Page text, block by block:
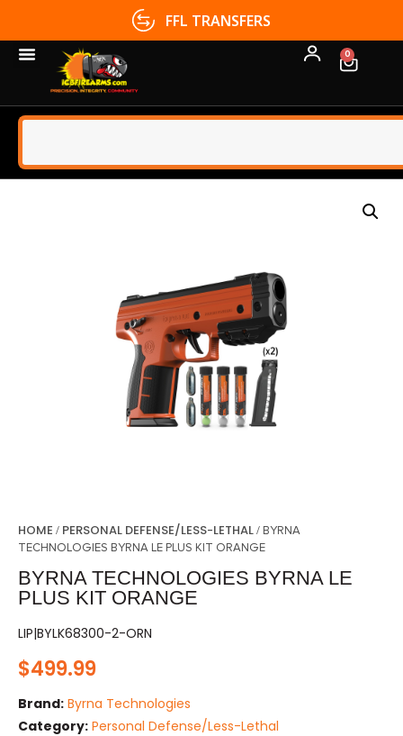
FFL TRANSFERS
0
HOME / PERSONAL DEFENSE/LESS-LETHAL/ BYRNA
TECHNOLOGIES BYRNA LE PLUS KIT ORANGE
BYRNA TECHNOLOGIES BYRNA LE
PLUS KIT ORANGE
LIP|BYLK68300-2-ORN
$499.99
Brand: Byrna Technologies
Category: Personal Defense/Less-Lethal